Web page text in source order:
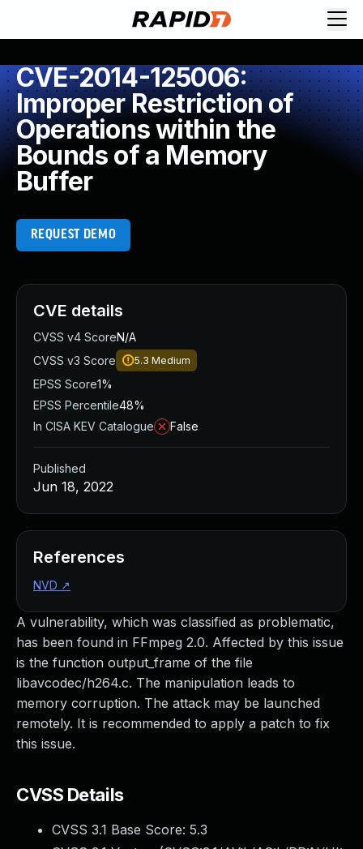
CVE-2014-125006:
Improper Restriction of
Operations within the
Bounds of a Memory
Buffer
REQUEST DEMO
A vulnerability, which was classified as problematic,
has been found in FFmpeg 2.0. Affected by this issue
is the function output_frame of the file
libavcodec/h264.c. The manipulation leads to
memory corruption. The attack may be launched
remotely. It is recommended to apply a patch to fix
this issue.
CVSS Details
CVSS 3.1 Base Score: 5.3
CVE details
CVSS v4 ScoreN/A
CVSS v3 Score
5.3 Medium
EPSS Score1%
EPSS Percentile48%
In CISA KEV Catalogue
False
Published
Jun 18, 2022
References
NVD ↗